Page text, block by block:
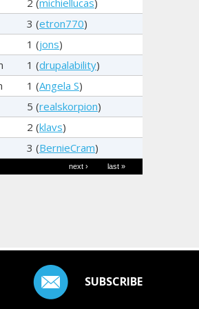
3 (etron770)
1 (jons)
1 (drupalability)
1 (Angela S)
5 (realskorpion)
2 (klavs)
3 (BernieCram)
next › last »
SUBSCRIBE